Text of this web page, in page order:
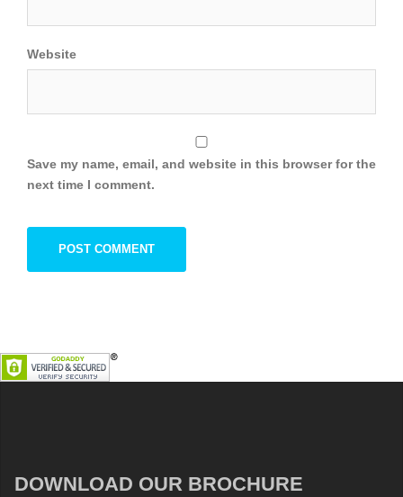
Website
Save my name, email, and website in this browser for the
next time I comment.
DOWNLOAD OUR BROCHURE